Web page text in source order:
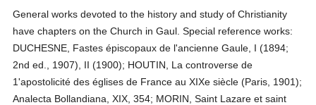
General works devoted to the history and study of Christianity
have chapters on the Church in Gaul. Special reference works:
DUCHESNE, Fastes épiscopaux de l'ancienne Gaule, I (1894;
2nd ed., 1907), II (1900); HOUTIN, La controverse de
1'apostolicité des églises de France au XIXe siècle (Paris, 1901);
Analecta Bollandiana, XIX, 354; MORIN, Saint Lazare et saint